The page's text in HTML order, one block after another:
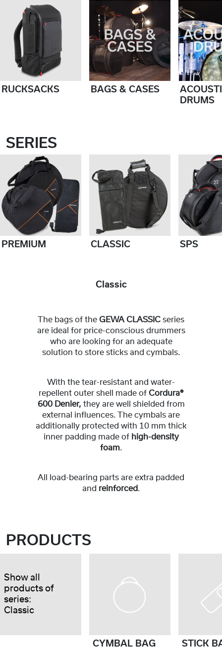
RUCKSACKS BAGS & CASES
DRUMS
SERIES
PREMIUM CLASSIC SPS
Classic
The bags of the GEWA CLASSIC series
are ideal for price-conscious drummers
who are looking for an adequate
solution to store sticks and cymbals.
With the tear-resistant and water-
repellent outer shell made of Cordura®
600 Denier, they are well shielded from
external influences. The cymbals are
additionally protected with 10 mm thick
inner padding made ofhigh-density
foam.
All load-bearing parts are extra padded
and reinforced.
PRODUCTS
Show all
products of
series:
Classic
CYMBAL BAG STICK